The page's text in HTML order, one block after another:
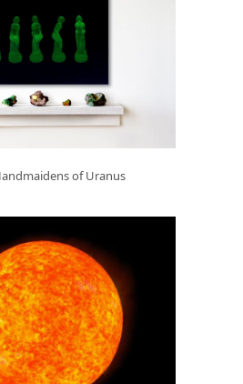
of Uranus